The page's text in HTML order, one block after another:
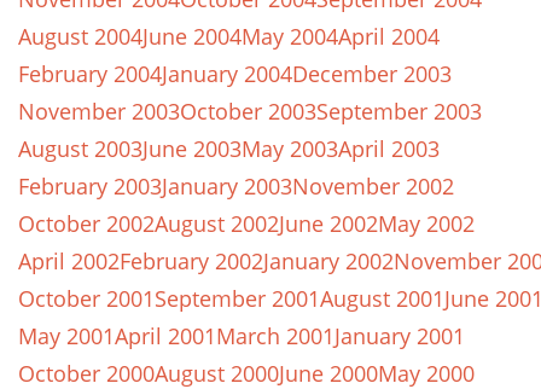
August 2004June 2004May 2004April 2004
February 2004January 2004December 2003
November 2003October 2003September 2003
August 2003June 2003May 2003April 2003
February 2003January 2003November 2002
October 2002August 2002June 2002May 2002
April 2002February 2002January 2002November
October 2001September 2001August 2001June
May 2001April 2001March 2001January 2001
October 2000August 2000June 2000May 2000